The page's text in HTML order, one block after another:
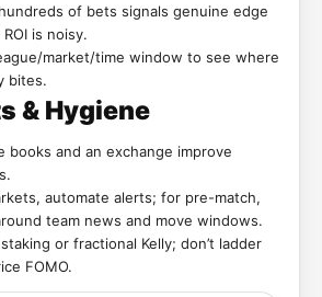
of bets signals genuine edge
is noisy.
market/time window to see where
bites.
& Hygiene
books and an exchange improve
automate alerts; for pre-match,
team news and move windows.
or fractional Kelly; don’t ladder
FOMO.